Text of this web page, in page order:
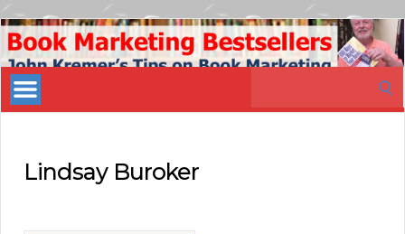
Book
Marketing
Bestsellers
Lindsay Buroker